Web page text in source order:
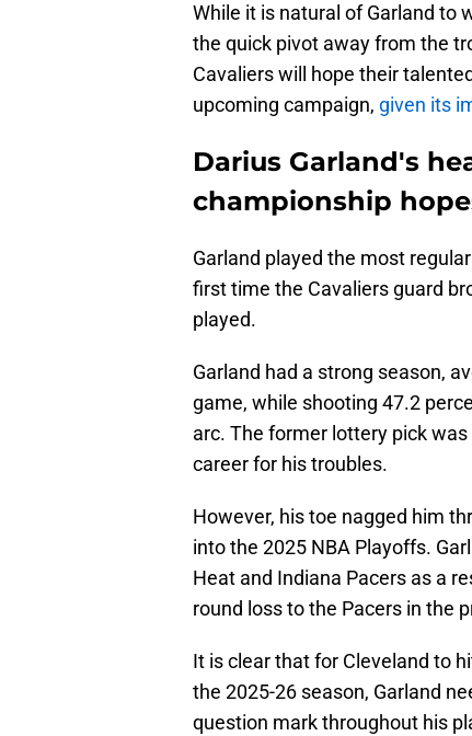
While it is natural of Garland to
the quick pivot away from the
Cavaliers will hope their
upcoming campaign, given its
Darius Garland's
championship
Garland played the most
first time the Cavaliers guard
played.
Garland had a strong season,
game, while shooting 47.2
arc. The former lottery pick
career for his troubles.
However, his toe nagged him
into the 2025 NBA Playoffs.
Heat and Indiana Pacers as a
round loss to the Pacers in the
It is clear that for Cleveland to
the 2025-26 season, Garland
question mark throughout his